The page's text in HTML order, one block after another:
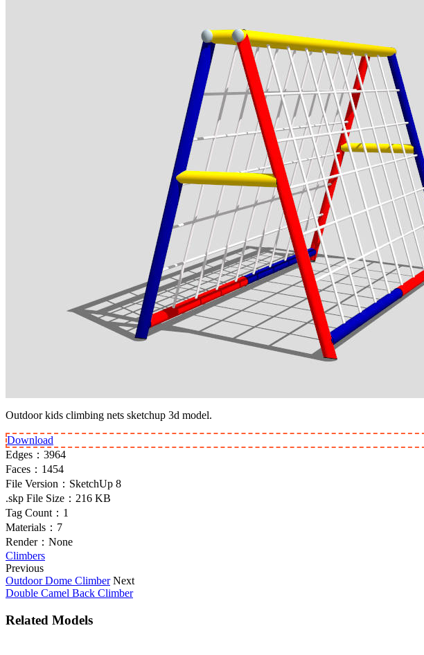
Outdoor kids climbing nets sketchup 3d model.
Download
Edges： 3964
Faces： 1454
File Version： SketchUp 8
.skp File Size： 216 KB
Tag Count： 1
Materials： 7
Render： None
Climbers
Previous
Outdoor Dome Climber Next
Double Camel Back Climber
Related Models